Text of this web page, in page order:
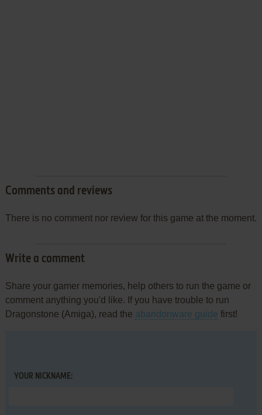
Comments and reviews
There is no comment nor review for this game at the moment.
Write a comment
Share your gamer memories, help others to run the game or
comment anything you'd like. If you have trouble to run
Dragonstone (Amiga), read the abandonware guide first!
YOUR NICKNAME: